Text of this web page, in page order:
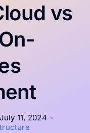
vs
11, 2024 -